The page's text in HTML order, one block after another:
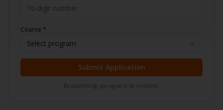
Course *
Select program
Submit Application
By submitting, you agree to be contacted.